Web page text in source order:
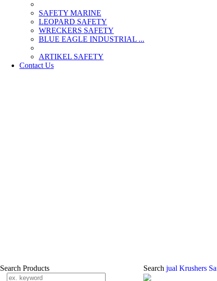
SAFETY MARINE
LEOPARD SAFETY
WRECKERS SAFETY
BLUE EAGLE INDUSTRIAL ...
­ARTIKEL SAFETY
Contact Us
Search Products Search jual Krushers